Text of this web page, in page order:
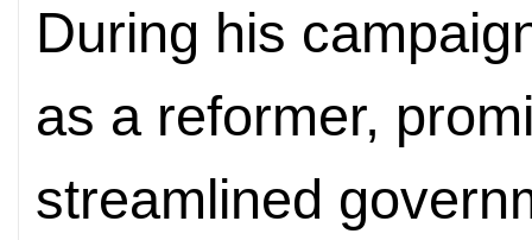
During his
as a reformer,
streamlined